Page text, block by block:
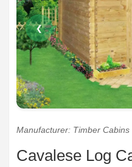
❮
Manufacturer: Timber Cabins
Cavalese Log